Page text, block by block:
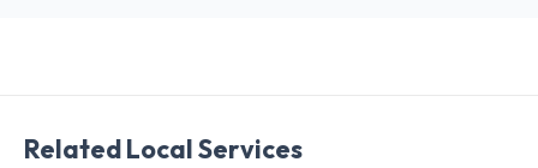
Related Local Services